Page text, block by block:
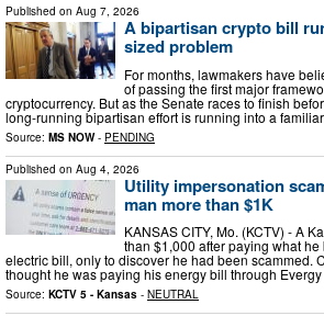
Published on Aug 7, 2026
A bipartisan crypto bill
sized problem
For months, lawmakers have
of passing the first major
cryptocurrency. But as the Senate races to finish
long-running bipartisan effort is running into a
Source: MS NOW- PENDING
Published on Aug 4, 2026
Utility impersonation
man more than $1K
KANSAS CITY, Mo. (KCTV) - A
than $1,000 after paying what
electric bill, only to discover he had been scammed.
thought he was paying his energy bill through
Source: KCTV 5 - Kansas - NEUTRAL